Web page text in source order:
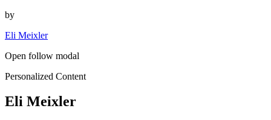
by
Eli Meixler
Open follow modal
Personalized Content
Eli Meixler